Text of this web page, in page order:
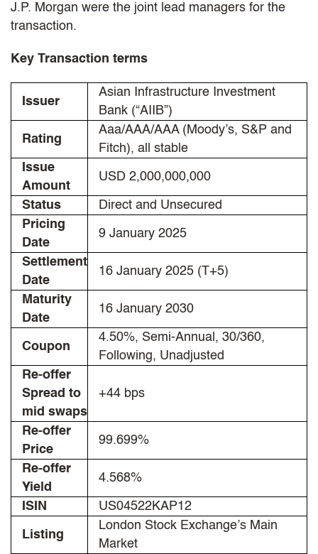
J.P. Morgan were the joint lead managers for the
transaction.
Key Transaction terms
Issuer
Asian Infrastructure Investment
Bank (“AIIB”)
Rating
Aaa/AAA/AAA (Moody’s, S&P and
Fitch), all stable
Issue
Amount
USD 2,000,000,000
Status
Direct and Unsecured
Pricing
Date
9 January 2025
Settlement
Date
16 January 2025 (T+5)
Maturity
Date
16 January 2030
Coupon
4.50%, Semi-Annual, 30/360,
Following, Unadjusted
Re-offer
Spread to
mid swaps
+44 bps
Re-offer
Price
99.699%
Re-offer
Yield
4.568%
ISIN US04522KAP12
Listing
London Stock Exchange’s Main
Market